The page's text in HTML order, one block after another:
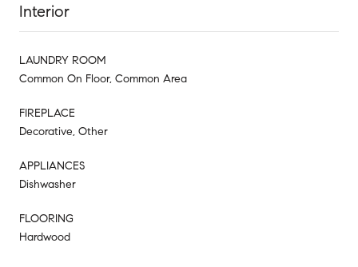
Interior
LAUNDRY ROOM
Common On Floor, Common Area
FIREPLACE
Decorative, Other
APPLIANCES
Dishwasher
FLOORING
Hardwood